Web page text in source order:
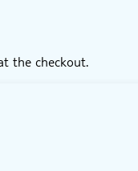
the checkout.